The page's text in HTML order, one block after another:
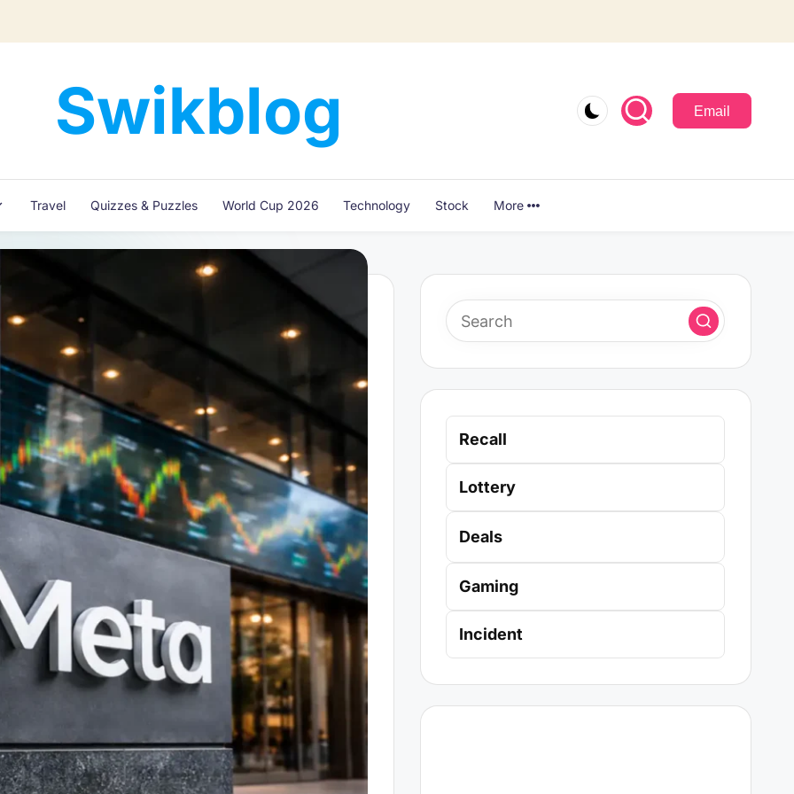
Swikblog
Read,
&
Express
Discover
the
Swikblog
Email
Travel Quizzes & Puzzles World Cup 2026 Technology Stock More
Recall
Lottery
Deals
Gaming
Incident